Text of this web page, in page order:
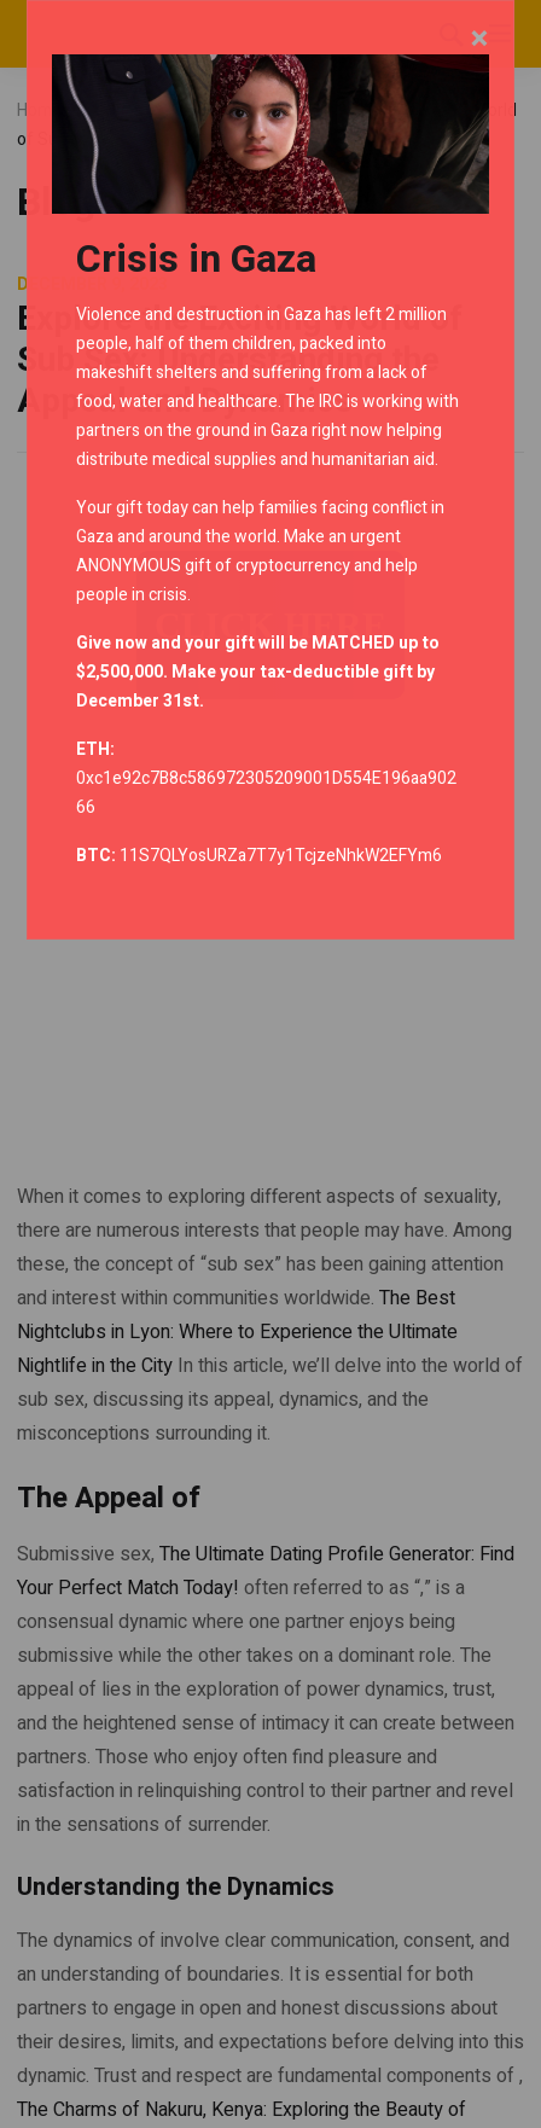
Home Uncategorized
Explore the Exciting World
of Sub Sex: Understanding the Appeal and Dynamics
Blog
DECEMBER 9, 2023
Explore the Exciting World of
Sub Sex: Understanding the
Appeal and Dynamics
CLICK HERE
When it comes to exploring different aspects of sexuality,
there are numerous interests that people may have. Among
these, the concept of “sub sex” has been gaining attention
and interest within communities worldwide. The Best
Nightclubs in Lyon: Where to Experience the Ultimate
Nightlife in the City In this article, we’ll delve into the world of
sub sex, discussing its appeal, dynamics, and the
misconceptions surrounding it.
The Appeal of
Submissive sex, The Ultimate Dating Profile Generator: Find
Your Perfect Match Today! often referred to as “,” is a
consensual dynamic where one partner enjoys being
submissive while the other takes on a dominant role. The
appeal of lies in the exploration of power dynamics, trust,
and the heightened sense of intimacy it can create between
partners. Those who enjoy often find pleasure and
satisfaction in relinquishing control to their partner and revel
in the sensations of surrender.
Understanding the Dynamics
The dynamics of involve clear communication, consent, and
an understanding of boundaries. It is essential for both
partners to engage in open and honest discussions about
their desires, limits, and expectations before delving into this
dynamic. Trust and respect are fundamental components of ,
The Charms of Nakuru, Kenya: Exploring the Beauty of
×
Crisis in Gaza
Violence and destruction in Gaza has left 2 million
people, half of them children, packed into
makeshift shelters and suffering from a lack of
food, water and healthcare. The IRC is working with
partners on the ground in Gaza right now helping
distribute medical supplies and humanitarian aid.
Your gift today can help families facing conflict in
Gaza and around the world. Make an urgent
ANONYMOUS gift of cryptocurrency and help
people in crisis.
Give now and your gift will be MATCHED up to
$2,500,000. Make your tax-deductible gift by
December 31st.
ETH:
0xc1e92c7B8c586972305209001D554E196aa902
66
BTC: 11S7QLYosURZa7T7y1TcjzeNhkW2EFYm6